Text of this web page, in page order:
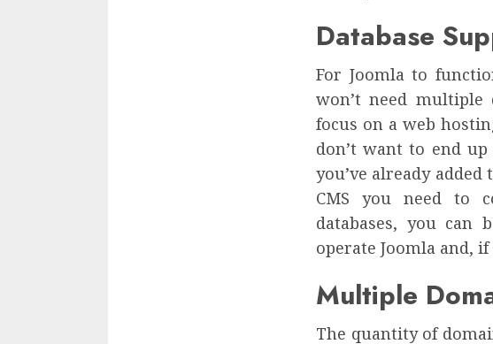
Database
For Joomla to
won’t need
focus on a web
don’t want to end
you’ve already
CMS you need to
databases, you can
operate Joomla and,
Multiple
The quantity of